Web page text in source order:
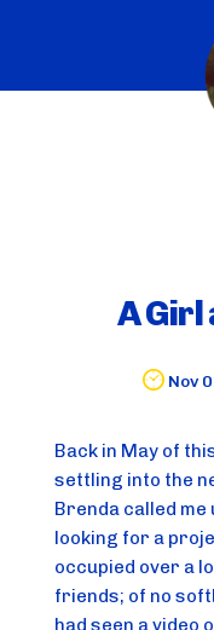
A Girl
Nov
Back in May of
settling into the
Brenda called
looking for a
occupied over a
friends; of no
had seen a video